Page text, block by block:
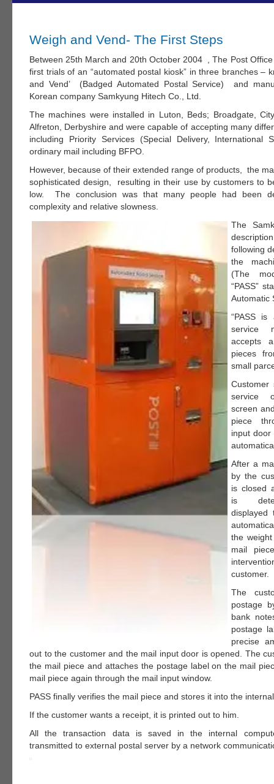
Weigh and Vend- The First Steps
Between 25th March and 20th October 2004 , The Post
first trials of an “automated postal kiosk” in three branches –
and Vend’ (Badged Automated Postal Service) and
Korean company Samkyung Hitech Co., Ltd.
The machines were installed in Luton, Beds; Broadgate,
Alfreton, Derbyshire and were capable of accepting many
including Priority Services (Special Delivery, International
ordinary mail including BFPO.
However, because of their extended range of products, the
sophisticated design, resulting in their use by customers to
low. The conclusion was that many people had been
complexity and relative slowness.
The
following
the
(The
“PASS”
Automatic
“PASS is
service
accepts
pieces
small
Customer
service
screen
piece
input door
After a
by the
is closed
is
displayed
the
mail
customer.
The
postage
bank
postage
precise
out to the customer and the mail input door is opened. The
the mail piece and attaches the postage label on the mail
mail piece again through the mail input window.
PASS finally verifies the mail piece and stores it into the
If the customer wants a receipt, it is printed out to him.
All the transaction data is saved in the internal
transmitted to external postal server by a network